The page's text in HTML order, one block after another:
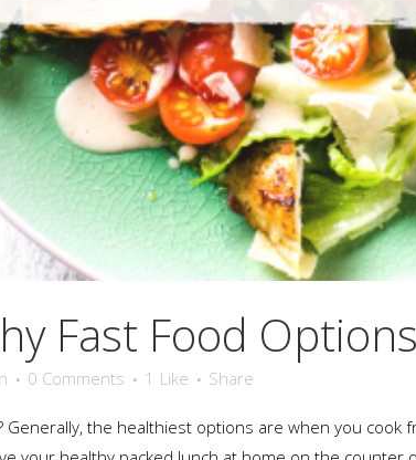
Fast Food Options
0 Comments 1 Like Share
Generally, the healthiest options are when you